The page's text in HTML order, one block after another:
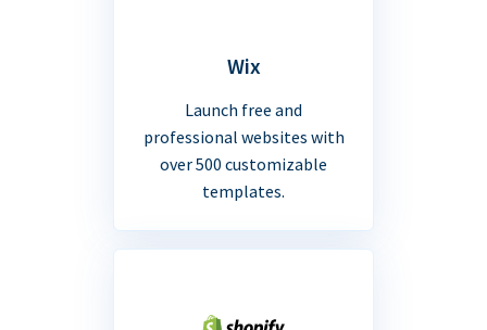
Wix
Launch free and
professional websites with
over 500 customizable
templates.